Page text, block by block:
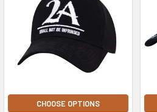
CHOOSE OPTIONS